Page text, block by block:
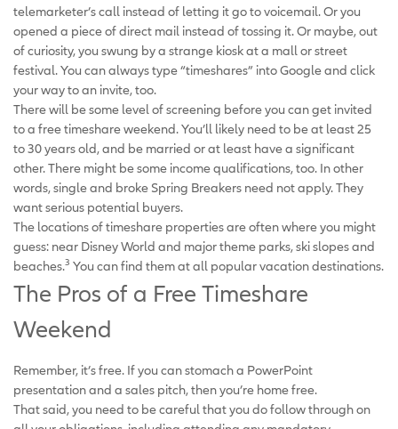
telemarketer’s call instead of letting it go to voicemail. Or you
opened a piece of direct mail instead of tossing it. Or maybe, out
of curiosity, you swung by a strange kiosk at a mall or street
festival. You can always type “timeshares” into Google and click
your way to an invite, too.
There will be some level of screening before you can get invited
to a free timeshare weekend. You’ll likely need to be at least 25
to 30 years old, and be married or at least have a significant
other. There might be some income qualifications, too. In other
words, single and broke Spring Breakers need not apply. They
want serious potential buyers.
The locations of timeshare properties are often where you might
guess: near Disney World and major theme parks, ski slopes and
beaches.3 You can find them at all popular vacation destinations.
The Pros of a Free Timeshare
Weekend
Remember, it’s free. If you can stomach a PowerPoint
presentation and a sales pitch, then you’re home free.
That said, you need to be careful that you do follow through on